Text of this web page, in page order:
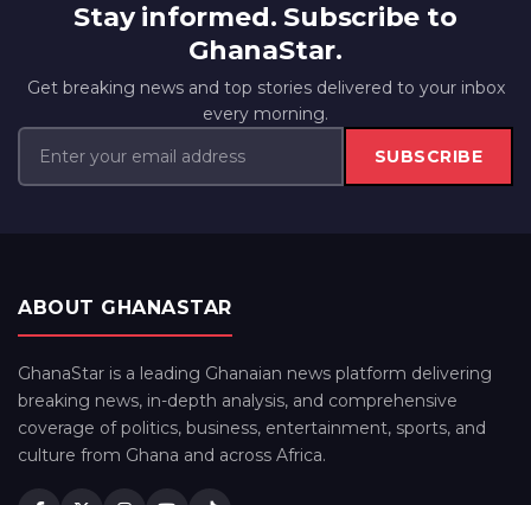
Stay informed. Subscribe to
GhanaStar.
Get breaking news and top stories delivered to your inbox
every morning.
SUBSCRIBE
ABOUT GHANASTAR
GhanaStar is a leading Ghanaian news platform delivering
breaking news, in-depth analysis, and comprehensive
coverage of politics, business, entertainment, sports, and
culture from Ghana and across Africa.